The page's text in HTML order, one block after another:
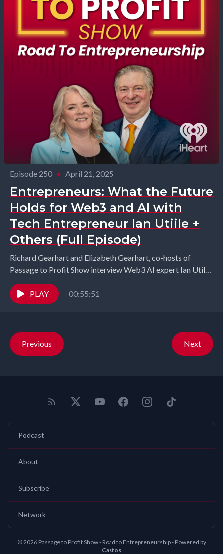
Episode 250 • April 21, 2025
Entrepreneurs: What the Future
Holds for Web3 and AI with
Tech Entrepreneur Ian Utiile +
Others (Full Episode)
Richard Gearhart and Elizabeth Gearhart, co-hosts of
Passage to Profit Show interview Web3 AI expert Ian Utile
from ÂTTN.LIVE, B2B expert Nelson Bruton from...
PLAY
00:55:51
Previous Next
Podcast
About
Subscribe
Network
© 2026 Passage to Profit Show - Road to Entrepreneurship - Powered by
Castos